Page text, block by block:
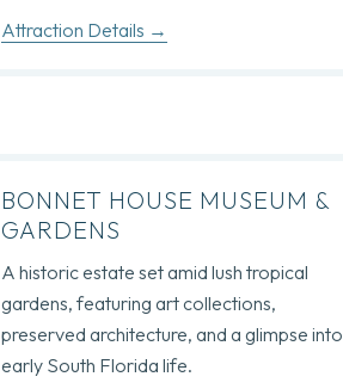
Attraction Details
BONNET HOUSE MUSEUM &
GARDENS
A historic estate set amid lush tropical
gardens, featuring art collections,
preserved architecture, and a glimpse into
early South Florida life.